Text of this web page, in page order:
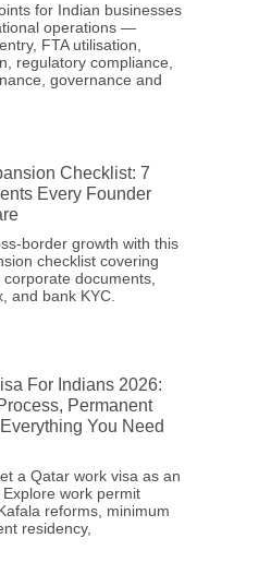
for Indian businesses
operations —
FTA utilisation,
regulatory compliance,
governance and
Checklist: 7
Every Founder
border growth with this
checklist covering
documents,
and bank KYC.
For Indians 2026:
Permanent
You Need
a Qatar work visa as an
work permit
reforms, minimum
residency,